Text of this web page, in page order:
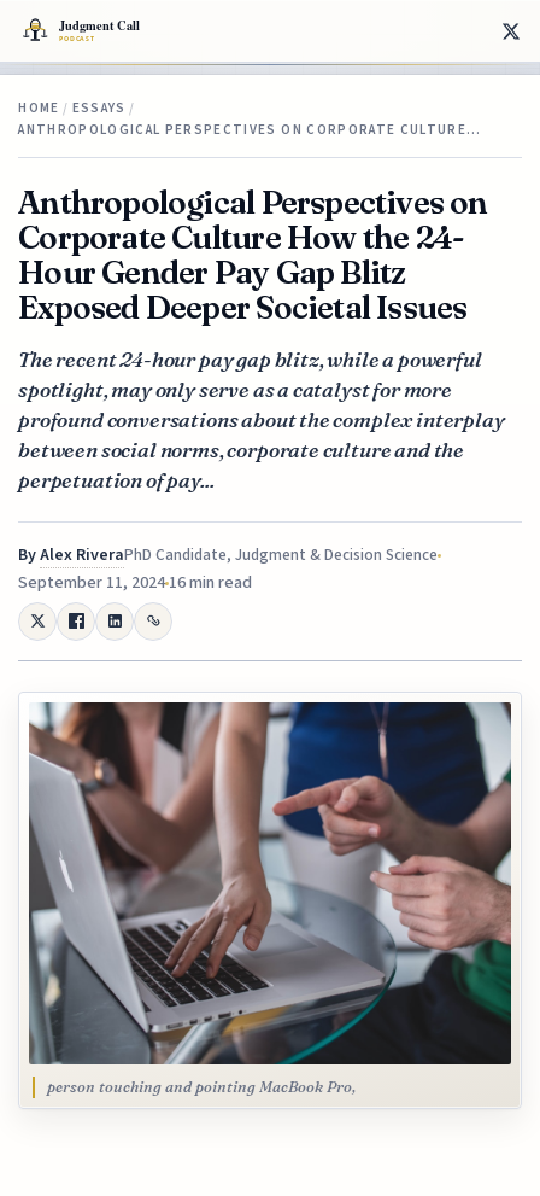
HOME / ESSAYS /
ANTHROPOLOGICAL PERSPECTIVES ON CORPORATE CULTURE…
Anthropological Perspectives on
Corporate Culture How the 24-
Hour Gender Pay Gap Blitz
Exposed Deeper Societal Issues
The recent 24-hour pay gap blitz, while a powerful
spotlight, may only serve as a catalyst for more
profound conversations about the complex interplay
between social norms, corporate culture and the
perpetuation of pay...
ByAlex RiveraPhD Candidate, Judgment & Decision Science
September 11, 202416 min read
person touching and pointing MacBook Pro,